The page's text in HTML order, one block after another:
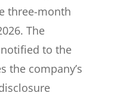
three-month
The
to the
the company’s